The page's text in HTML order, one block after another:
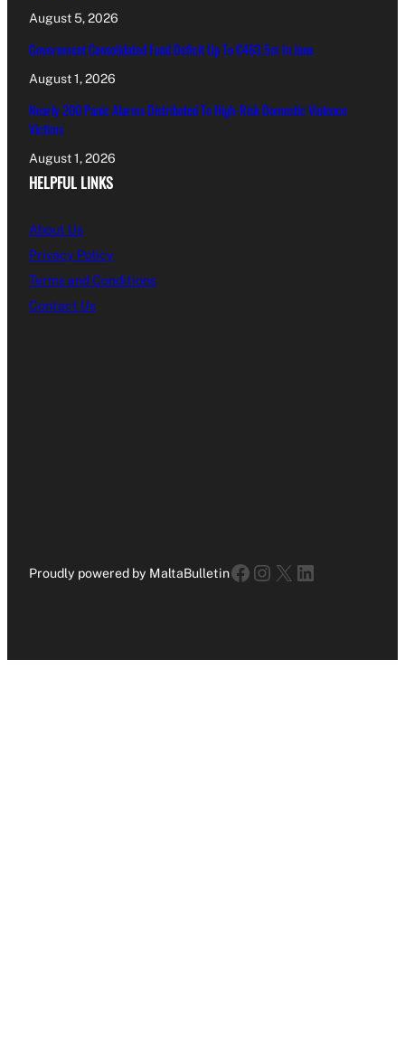
August 5, 2026
Government Consolidated Fund Deficit Up To €463.5m In June
August 1, 2026
Nearly 200 Panic Alarms Distributed To High-Risk Domestic Violence
Victims
August 1, 2026
HELPFUL LINKS
About Us
Privacy Policy
Terms and Conditions
Contact Us
Proudly powered by MaltaBulletinFacebook
Instagram
X LinkedIn